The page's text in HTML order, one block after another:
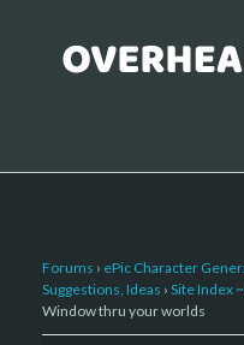
Forums › ePic Character
Suggestions, Ideas › Site Index
Window thru your worlds